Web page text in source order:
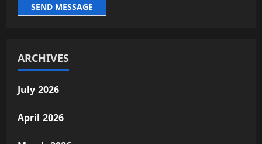
SEND MESSAGE
ARCHIVES
July 2026
April 2026